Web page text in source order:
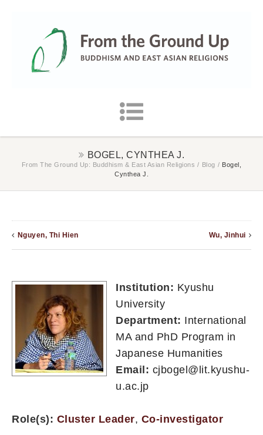
BOGEL, CYNTHEA J.
From The Ground Up: Buddhism & East Asian Religions / Blog / Bogel,
Cynthea J.
Nguyen, Thi Hien Wu, Jinhui
Institution: Kyushu
University
Department: International
MA and PhD Program in
Japanese Humanities
Email: cjbogel@lit.kyushu-
u.ac.jp
Role(s): Cluster Leader, Co-investigator